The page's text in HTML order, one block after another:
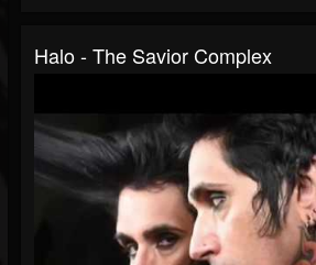
Halo - The Savior Complex